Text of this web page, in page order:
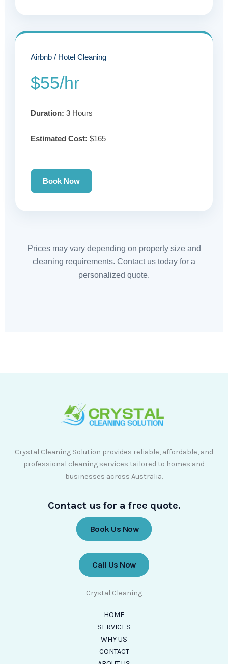
Airbnb / Hotel Cleaning
$55/hr
Duration: 3 Hours
Estimated Cost: $165
Book Now
Prices may vary depending on property size and
cleaning requirements. Contact us today for a
personalized quote.
Crystal Cleaning Solution provides reliable, affordable, and
professional cleaning services tailored to homes and
businesses across Australia.
Contact us for a free quote.
Book Us Now
Call Us Now
Crystal Cleaning
HOME
SERVICES
WHY US
CONTACT